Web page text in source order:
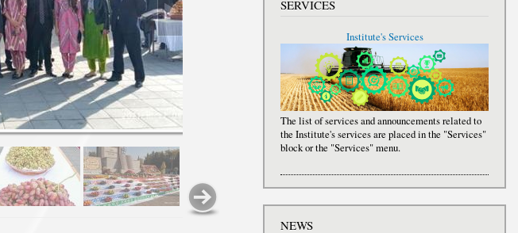
SERVICES
Institute's Services
The list of services and announcements related to
the Institute's services are placed in the "Services"
block or the "Services" menu.
NEWS